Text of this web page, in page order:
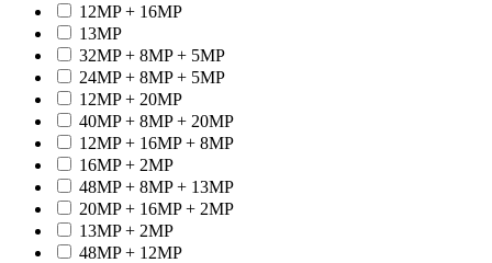
12MP + 16MP
13MP
32MP + 8MP + 5MP
24MP + 8MP + 5MP
12MP + 20MP
40MP + 8MP + 20MP
12MP + 16MP + 8MP
16MP + 2MP
48MP + 8MP + 13MP
20MP + 16MP + 2MP
13MP + 2MP
48MP + 12MP